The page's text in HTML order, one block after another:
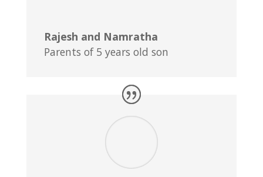
Rajesh and Namratha
Parents of 5 years old son